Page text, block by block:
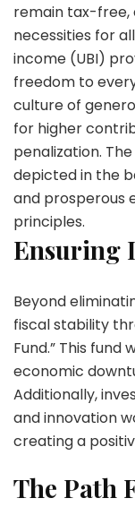
remain tax-free,
necessities for
income (UBI)
freedom to
culture of
for higher
penalization.
depicted in the
and prosperous
principles.
Ensuring
Beyond
fiscal stability
Fund.” This
economic
Additionally,
and innovation
creating a
The Path